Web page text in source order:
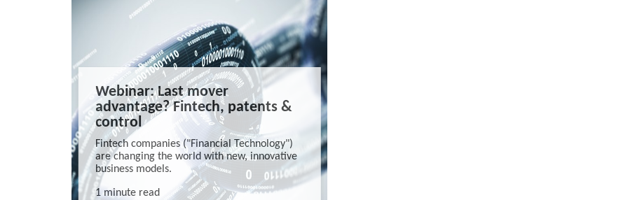
Webinar: Last mover
advantage? Fintech, patents &
control
Fintech companies ("Financial Technology")
are changing the world with new, innovative
business models.
1 minute read